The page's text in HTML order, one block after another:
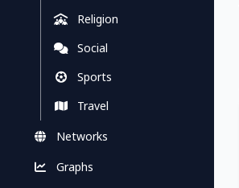
Religion
Social
Sports
Travel
Networks
Graphs